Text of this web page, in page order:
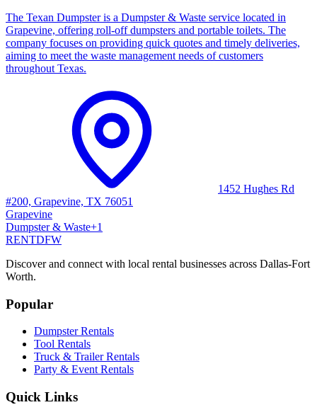
The Texan Dumpster is a Dumpster & Waste service located in
Grapevine, offering roll-off dumpsters and portable toilets. The
company focuses on providing quick quotes and timely deliveries,
aiming to meet the waste management needs of customers
throughout Texas.
1452 Hughes Rd
#200, Grapevine, TX 76051
Grapevine
Dumpster & Waste+1
RENTDFW
Discover and connect with local rental businesses across Dallas-Fort
Worth.
Popular
Dumpster Rentals
Tool Rentals
Truck & Trailer Rentals
Party & Event Rentals
Quick Links